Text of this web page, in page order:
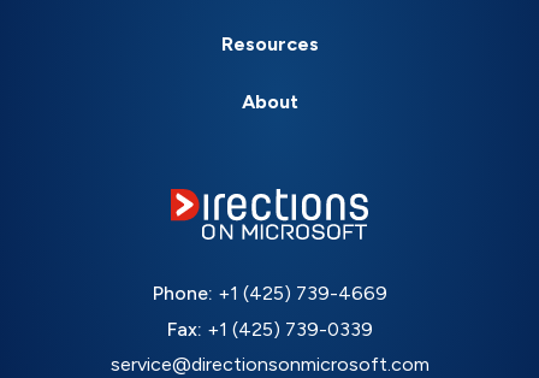
Resources
About
Phone: +1 (425) 739-4669
Fax: +1 (425) 739-0339
service@directionsonmicrosoft.com